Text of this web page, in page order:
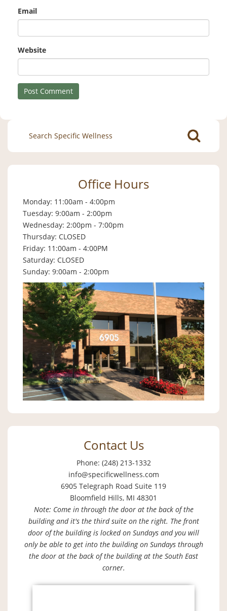
Email
Website
Search
for:
Office Hours
Monday: 11:00am - 4:00pm
Tuesday: 9:00am - 2:00pm
Wednesday: 2:00pm - 7:00pm
Thursday: CLOSED
Friday: 11:00am - 4:00PM
Saturday: CLOSED
Sunday: 9:00am - 2:00pm
Contact Us
Phone: (248) 213-1332
info@specificwellness.com
6905 Telegraph Road Suite 119
Bloomfield Hills, MI 48301
Note: Come in through the door at the back of the
building and it's the third suite on the right. The front
door of the building is locked on Sundays and you will
only be able to get into the building on Sundays through
the door at the back of the building at the South East
corner.